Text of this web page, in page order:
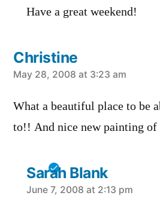
Have a great weekend!
Christine
says:
May 28, 2008 at 3:23 am
What a beautiful place to be
to!! And nice new painting
Sarah Blank
says:
June 7, 2008 at 2:13 pm